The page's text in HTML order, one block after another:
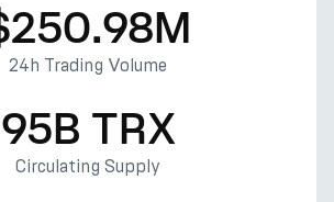
24h Trading Volume
95B TRX
Circulating Supply